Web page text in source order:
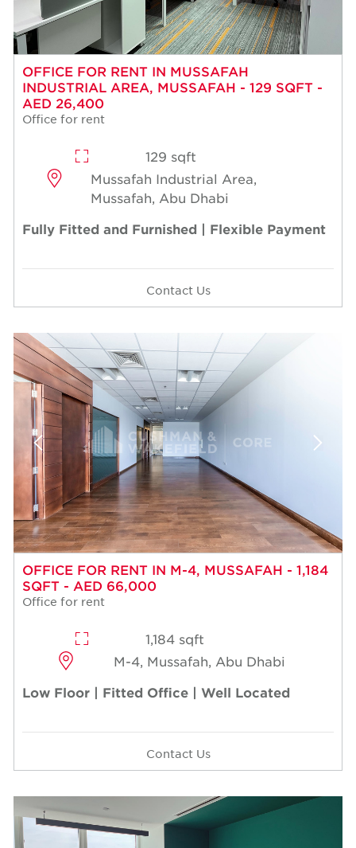
OFFICE FOR RENT IN MUSSAFAH
INDUSTRIAL AREA, MUSSAFAH - 129 SQFT -
AED 26,400
Office for rent
129 sqft
Mussafah Industrial Area,
Mussafah, Abu Dhabi
Fully Fitted and Furnished | Flexible Payment
Contact Us
OFFICE FOR RENT IN M-4, MUSSAFAH - 1,184
SQFT - AED 66,000
Office for rent
1,184 sqft
M-4, Mussafah, Abu Dhabi
Low Floor | Fitted Office | Well Located
Contact Us